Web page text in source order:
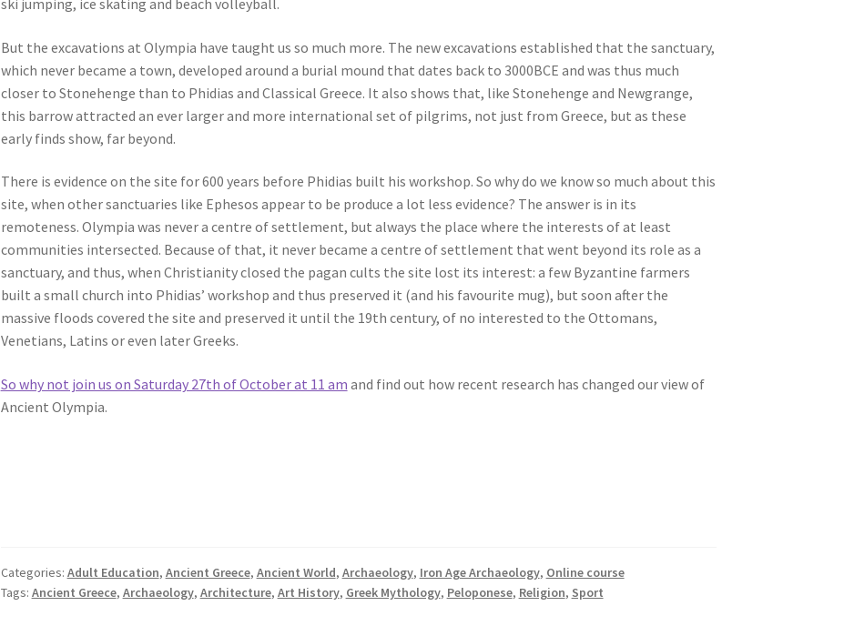
ski jumping, ice skating and beach volleyball.
But the excavations at Olympia have taught us so much more. The new excavations established that the sanctuary,
which never became a town, developed around a burial mound that dates back to 3000BCE and was thus much
closer to Stonehenge than to Phidias and Classical Greece. It also shows that, like Stonehenge and Newgrange,
this barrow attracted an ever larger and more international set of pilgrims, not just from Greece, but as these
early finds show, far beyond.
There is evidence on the site for 600 years before Phidias built his workshop. So why do we know so much about this
site, when other sanctuaries like Ephesos appear to be produce a lot less evidence? The answer is in its
remoteness. Olympia was never a centre of settlement, but always the place where the interests of at least
communities intersected. Because of that, it never became a centre of settlement that went beyond its role as a
sanctuary, and thus, when Christianity closed the pagan cults the site lost its interest: a few Byzantine farmers
built a small church into Phidias’ workshop and thus preserved it (and his favourite mug), but soon after the
massive floods covered the site and preserved it until the 19th century, of no interested to the Ottomans,
Venetians, Latins or even later Greeks.
So why not join us on Saturday 27th of October at 11 am and find out how recent research has changed our view of
Ancient Olympia.
Categories: Adult Education, Ancient Greece, Ancient World, Archaeology, Iron Age Archaeology, Online course
Tags: Ancient Greece, Archaeology, Architecture, Art History, Greek Mythology, Peloponese, Religion, Sport